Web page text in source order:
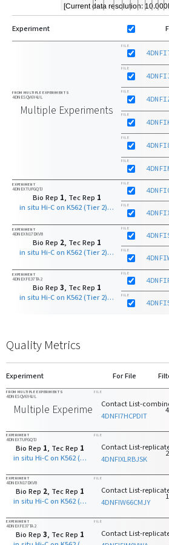
Experiment
FROM MULTIPLE EXPERIMENTS
4DNESQV6Y4JL
Multiple Experiments
FILE
FILE
FILE
FILE
FILE
FILE
EXPERIMENT
4DNEXTUFGQTJ
Bio Rep 1, Tec Rep 1
in situ Hi-C on K562 (Tier 2) with DpnII
FILE
FILE
EXPERIMENT
4DNEXN17DXV8
Bio Rep 2, Tec Rep 1
in situ Hi-C on K562 (Tier 2) with DpnII
FILE
FILE
EXPERIMENT
4DNEXFE37TA2
Bio Rep 3, Tec Rep 1
in situ Hi-C on K562 (Tier 2) with DpnII
FILE
FILE
Quality Metrics
Experiment For File
FROM MULTIPLE EXPERIMENTS
4DNESQV6Y4JL
Multiple Experiments
FILE
Contact List-
4DNFI7HCPDIT
EXPERIMENT
4DNEXTUFGQTJ
Bio Rep 1, Tec Rep 1
in situ Hi-C on K562 (Tier 2) with DpnII
FILE
Contact List-
4DNFIXLRBJSK
EXPERIMENT
4DNEXN17DXV8
Bio Rep 2, Tec Rep 1
in situ Hi-C on K562 (Tier 2) with DpnII
FILE
Contact List-
4DNFIW66CMJY
EXPERIMENT
4DNEXFE37TA2
Bio Rep 3, Tec Rep 1
FILE
Contact List-